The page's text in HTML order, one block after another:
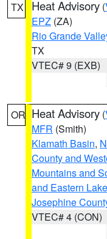
TX Heat Advisory (
EPZ (ZA)
Rio Grande
TX
VTEC# 9 (EXB)
OR Heat Advisory (
MFR (Smith)
Klamath Basin,
County and
Mountains and
and Eastern
Josephine
VTEC# 4 (CON)